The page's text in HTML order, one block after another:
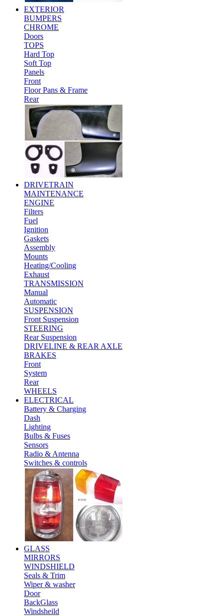
EXTERIOR
BUMPERS
CHROME
Doors
TOPS
Hard Top
Soft Top
Panels
Front
Floor Pans & Frame
Rear
DRIVETRAIN
MAINTENANCE
ENGINE
Filters
Fuel
Ignition
Gaskets
Assembly
Mounts
Heating/Cooling
Exhaust
TRANSMISSION
Manual
Automatic
SUSPENSION
Front Suspension
STEERING
Rear Suspension
DRIVELINE & REAR AXLE
BRAKES
Front
System
Rear
WHEELS
ELECTRICAL
Battery & Charging
Dash
Lighting
Bulbs & Fuses
Sensors
Radio & Antenna
Switches & controls
GLASS
MIRRORS
WINDSHIELD
Seals & Trim
Wiper & washer
Door
BackGlass
Windsheild